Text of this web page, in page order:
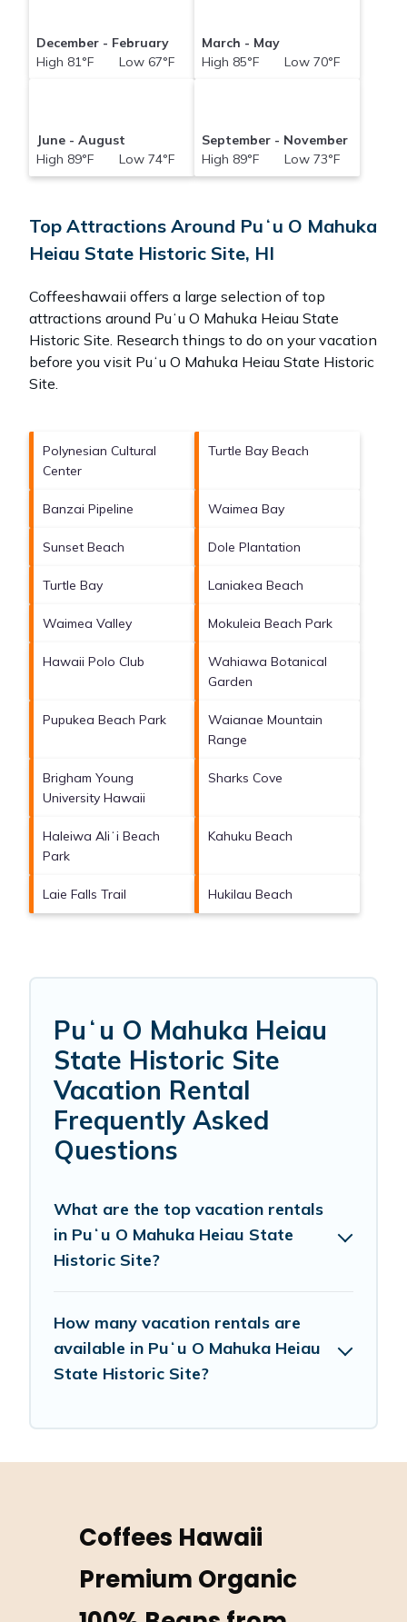
December - February
High 81°F Low 67°F
March - May
High 85°F Low 70°F
June - August
High 89°F Low 74°F
September - November
High 89°F Low 73°F
Top Attractions Around Puʻu O Mahuka
Heiau State Historic Site, HI
Coffeeshawaii offers a large selection of top
attractions around Puʻu O Mahuka Heiau State
Historic Site. Research things to do on your vacation
before you visit Puʻu O Mahuka Heiau State Historic
Site.
Polynesian Cultural
Center
Turtle Bay Beach
Banzai Pipeline Waimea Bay
Sunset Beach Dole Plantation
Turtle Bay Laniakea Beach
Waimea Valley Mokuleia Beach Park
Hawaii Polo Club
Wahiawa Botanical
Garden
Pupukea Beach Park
Waianae Mountain
Range
Brigham Young
University Hawaii
Sharks Cove
Haleiwa Aliʻi Beach
Park
Kahuku Beach
Laie Falls Trail Hukilau Beach
Puʻu O Mahuka Heiau
State Historic Site
Vacation Rental
Frequently Asked
Questions
What are the top vacation rentals
in Puʻu O Mahuka Heiau State
Historic Site?
How many vacation rentals are
available in Puʻu O Mahuka Heiau
State Historic Site?
Coffees Hawaii
Premium Organic